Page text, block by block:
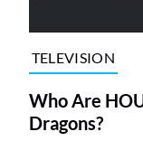
TELEVISION
Who Are
Dragons?